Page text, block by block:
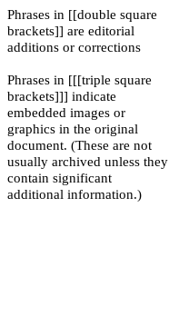
Phrases in [[double square
brackets]] are editorial
additions or corrections
Phrases in [[[triple square
brackets]]] indicate
embedded images or
graphics in the original
document. (These are not
usually archived unless they
contain significant
additional information.)